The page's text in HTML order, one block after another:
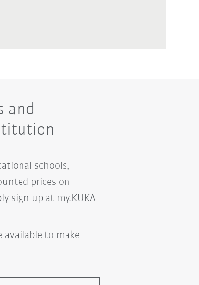
and
schools,
prices on
sign up at my.KUKA
available to make